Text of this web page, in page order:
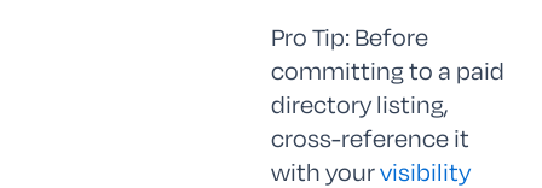
Pro Tip: Before
committing to a paid
directory listing,
cross-reference it
with yourvisibility